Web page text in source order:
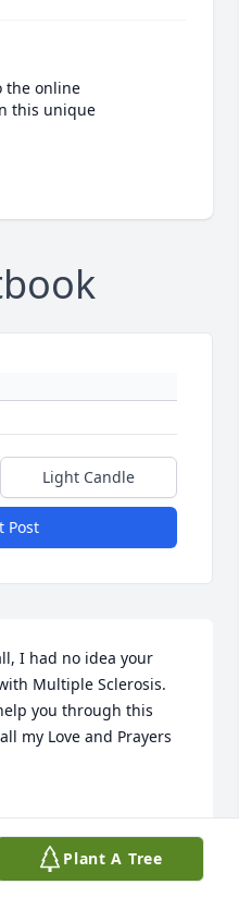
the online
this unique
Light Candle
Post
I had no idea your
Multiple Sclerosis.
you through this
my Love and Prayers
Plant A Tree